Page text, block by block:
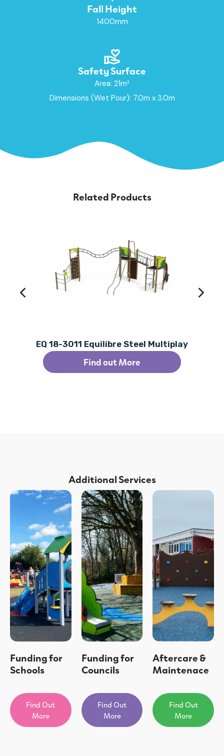
Fall Height
1400mm
Safety Surface
Area: 21m²
Dimensions (Wet Pour): 7.0m x 3.0m
Related Products
EQ 18-3011 Equilibre Steel Multiplay
Find out More
Additional Services
Funding for
Schools
Find Out
More
Funding for
Councils
Find Out
More
Aftercare &
Maintenace
Find Out
More